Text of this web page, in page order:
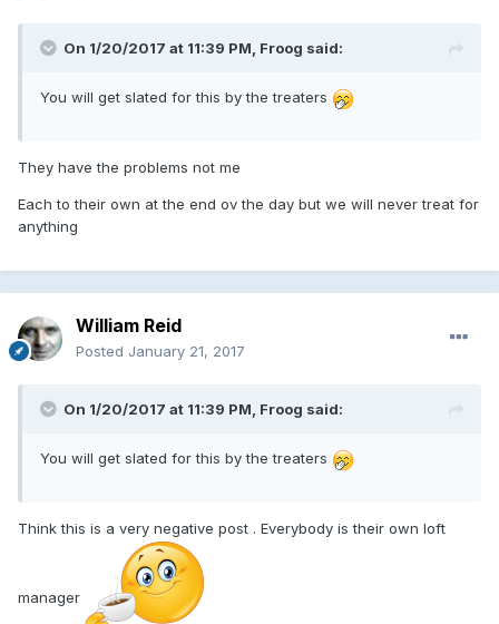
On 1/20/2017 at 11:39 PM, Froog said:
You will get slated for this by the treaters
They have the problems not me
Each to their own at the end ov the day but we will never treat for
anything
William Reid
Posted January 21, 2017
On 1/20/2017 at 11:39 PM, Froog said:
You will get slated for this by the treaters
Think this is a very negative post . Everybody is their own loft
manager